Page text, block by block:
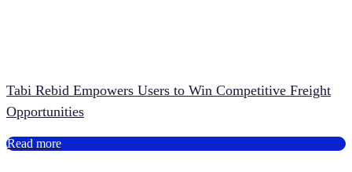
Tabi Rebid Empowers Users to Win Competitive Freight
Opportunities
Read more